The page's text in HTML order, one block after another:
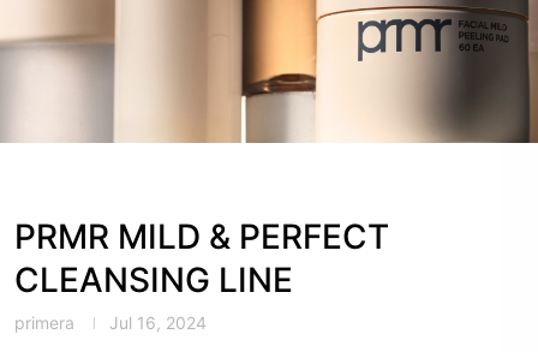
PRMR MILD & PERFECT
CLEANSING LINE
primera Jul 16, 2024